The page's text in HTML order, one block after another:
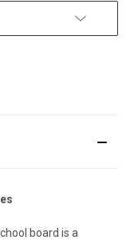
board is a